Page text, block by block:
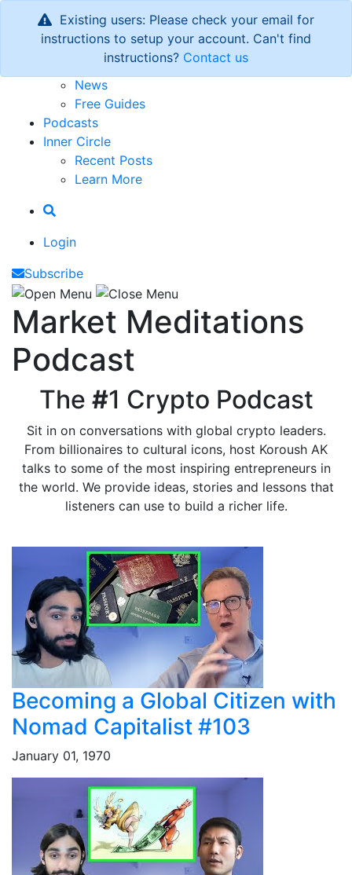
Existing users: Please check your email for
instructions to setup your account. Can't find
instructions? Contact us
Newsletter
Latest Issue
Archive
News
Free Guides
Podcasts
Inner Circle
Recent Posts
Learn More
Login
Subscribe
Market Meditations
Podcast
The #1 Crypto Podcast
Sit in on conversations with global crypto leaders.
From billionaires to cultural icons, host Koroush AK
talks to some of the most inspiring entrepreneurs in
the world. We provide ideas, stories and lessons that
listeners can use to build a richer life.
Becoming a Global Citizen with
Nomad Capitalist #103
January 01, 1970